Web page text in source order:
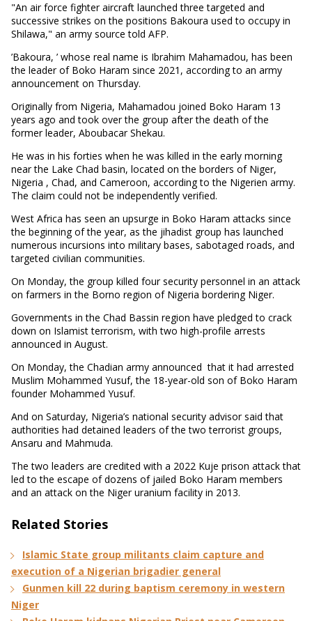
"An air force fighter aircraft launched three targeted and
successive strikes on the positions Bakoura used to occupy in
Shilawa," an army source told AFP.
’Bakoura, ’ whose real name is Ibrahim Mahamadou, has been
the leader of Boko Haram since 2021, according to an army
announcement on Thursday.
Originally from Nigeria, Mahamadou joined Boko Haram 13
years ago and took over the group after the death of the
former leader, Aboubacar Shekau.
He was in his forties when he was killed in the early morning
near the Lake Chad basin, located on the borders of Niger,
Nigeria , Chad, and Cameroon, according to the Nigerien army.
The claim could not be independently verified.
West Africa has seen an upsurge in Boko Haram attacks since
the beginning of the year, as the jihadist group has launched
numerous incursions into military bases, sabotaged roads, and
targeted civilian communities.
On Monday, the group killed four security personnel in an attack
on farmers in the Borno region of Nigeria bordering Niger.
Governments in the Chad Bassin region have pledged to crack
down on Islamist terrorism, with two high-profile arrests
announced in August.
On Monday, the Chadian army announced that it had arrested
Muslim Mohammed Yusuf, the 18-year-old son of Boko Haram
founder Mohammed Yusuf.
And on Saturday, Nigeria’s national security advisor said that
authorities had detained leaders of the two terrorist groups,
Ansaru and Mahmuda.
The two leaders are credited with a 2022 Kuje prison attack that
led to the escape of dozens of jailed Boko Haram members
and an attack on the Niger uranium facility in 2013.
Related Stories
Islamic State group militants claim capture and
execution of a Nigerian brigadier general
Gunmen kill 22 during baptism ceremony in western
Niger